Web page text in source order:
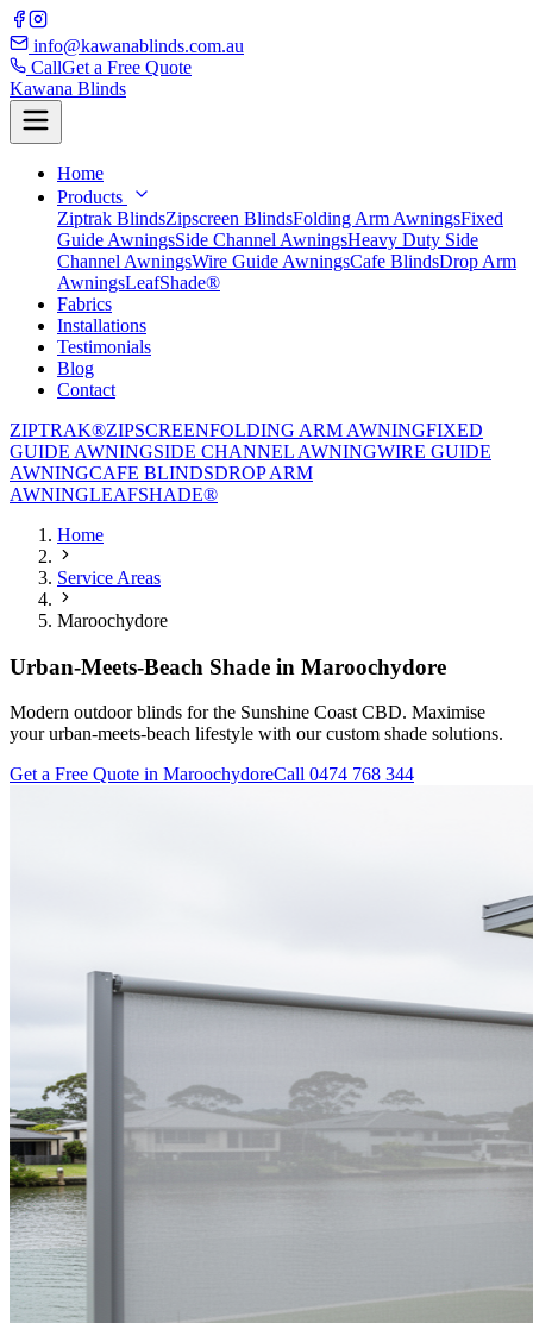
info@kawanablinds.com.au
CallGet a Free Quote
Kawana Blinds
Home
Products
Ziptrak BlindsZipscreen BlindsFolding Arm AwningsFixed
Guide AwningsSide Channel AwningsHeavy Duty Side
Channel AwningsWire Guide AwningsCafe BlindsDrop Arm
AwningsLeafShade®
Fabrics
Installations
Testimonials
Blog
Contact
ZIPTRAK®ZIPSCREENFOLDING ARM AWNINGFIXED
GUIDE AWNINGSIDE CHANNEL AWNINGWIRE GUIDE
AWNINGCAFE BLINDSDROP ARM
AWNINGLEAFSHADE®
Home
Service Areas
Maroochydore
Urban-Meets-Beach Shade in Maroochydore
Modern outdoor blinds for the Sunshine Coast CBD. Maximise
your urban-meets-beach lifestyle with our custom shade solutions.
Get a Free Quote in MaroochydoreCall 0474 768 344